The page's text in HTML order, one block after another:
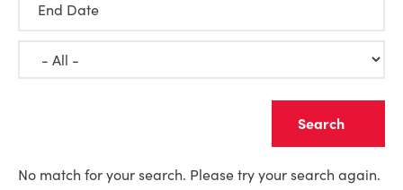
End Date
No match for your search. Please try your search again.